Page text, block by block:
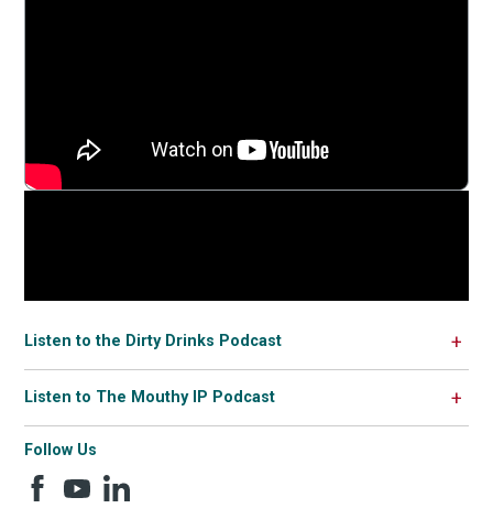
Follow Us
Listen to the Dirty Drinks Podcast
Listen to The Mouthy IP Podcast